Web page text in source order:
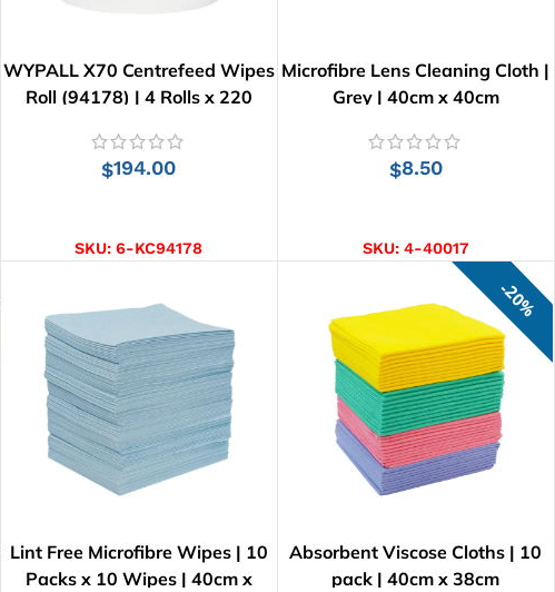
WYPALL X70 Centrefeed Wipes
Roll (94178) | 4 Rolls x 220
$194.00
SKU:6-KC94178
Microfibre Lens Cleaning Cloth |
Grey | 40cm x 40cm
$8.50
SKU: 4-40017
Lint Free Microfibre Wipes | 10
Packs x 10 Wipes | 40cm x
20%
Absorbent Viscose Cloths | 10
pack | 40cm x 38cm